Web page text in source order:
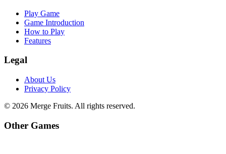
Play Game
Game Introduction
How to Play
Features
Legal
About Us
Privacy Policy
© 2026 Merge Fruits. All rights reserved.
Other Games